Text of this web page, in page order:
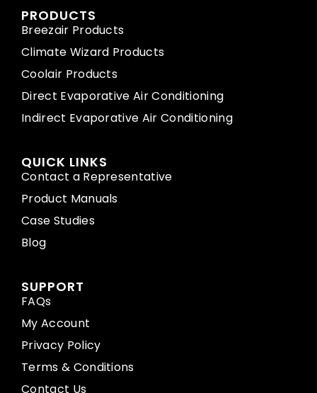
PRODUCTS
Breezair Products
Climate Wizard Products
Coolair Products
Direct Evaporative Air Conditioning
Indirect Evaporative Air Conditioning
QUICK LINKS
Contact a Representative
Product Manuals
Case Studies
Blog
SUPPORT
FAQs
My Account
Privacy Policy
Terms & Conditions
Contact Us